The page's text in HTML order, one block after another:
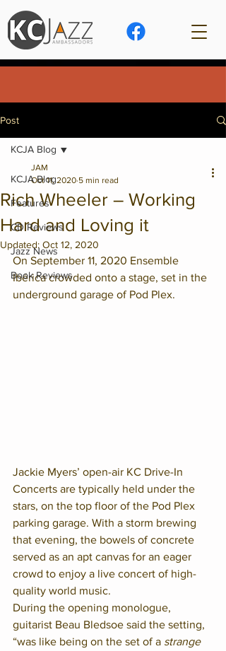
Post
KCJA Blog
Features
CD Reviews
Jazz News
Book Reviews
KCJA Blog
Rich Wheeler – Working
Hard and Loving it
JAM
Oct 11, 2020 5 min read
Updated: Oct 12, 2020
On September 11, 2020 Ensemble
Ibérica crowded onto a stage, set in the
underground garage of Pod Plex.
Jackie Myers’ open-air KC Drive-In
Concerts are typically held under the
stars, on the top floor of the Pod Plex
parking garage. With a storm brewing
that evening, the bowels of concrete
served as an apt canvas for an eager
crowd to enjoy a live concert of high-
quality world music.
During the opening monologue,
guitarist Beau Bledsoe said the setting,
“was like being on the set of a strange